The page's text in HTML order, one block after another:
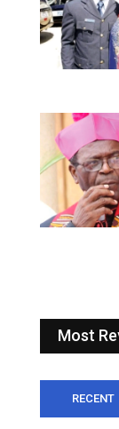
Most
RECENT